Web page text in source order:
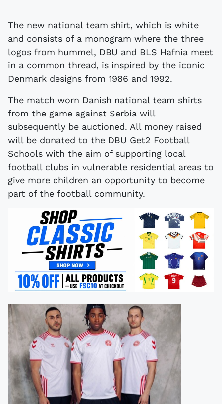
The new national team shirt, which is white
and consists of a monogram where the three
logos from hummel, DBU and BLS Hafnia meet
in a common thread, is inspired by the iconic
Denmark designs from 1986 and 1992.
The match worn Danish national team shirts
from the game against Serbia will
subsequently be auctioned. All money raised
will be donated to the DBU Get2 Football
Schools with the aim of supporting local
football clubs in vulnerable residential areas to
give more children an opportunity to become
part of the football community.